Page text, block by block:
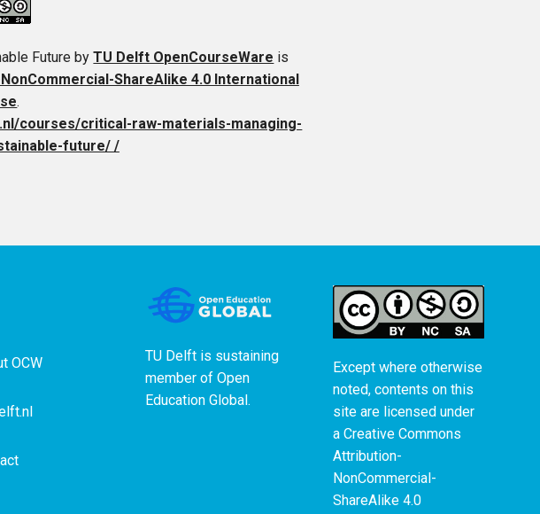
Future byTU Delft OpenCourseWare is
ShareAlike 4.0 International
.
courses/critical-raw-materials-managing-
future/ /
OCW
TU Delft is sustaining
member ofOpen
Education Global.
Except where otherwise
noted, contents on this
site are licensed under
a Creative Commons
Attribution-
NonCommercial-
ShareAlike 4.0